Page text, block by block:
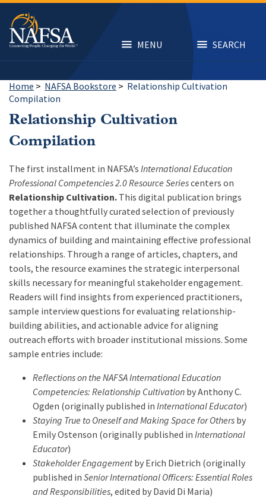
Skip
main
content
MENU SEARCH
Home > NAFSA Bookstore > Relationship Cultivation
Compilation
Relationship Cultivation
Compilation
The first installment in NAFSA’sInternational Education
Professional Competencies 2.0 Resource Seriescenters on
Relationship Cultivation.This digital publication brings
together a thoughtfully curated selection of previously
published NAFSA content that illuminate the complex
dynamics of building and maintaining effective professional
relationships. Through a range of articles, chapters, and
tools, the resource examines the strategic interpersonal
skills necessary for meaningful stakeholder engagement.
Readers will find insights from experienced practitioners,
sample interview questions for evaluating relationship-
building abilities, and actionable advice for aligning
outreach efforts with broader institutional missions. Some
sample entries include:
Reflections on the NAFSA International Education
Competencies: Relationship Cultivationby Anthony C.
Ogden (originally published inInternational Educator)
Staying True to Oneself and Making Space for Othersby
Emily Ostenson (originally published inInternational
Educator)
Stakeholder Engagementby Erich Dietrich (originally
published inSenior International Officers: Essential Roles
and Responsibilities, edited by David Di Maria)